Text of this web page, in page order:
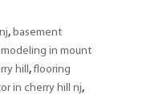
, basement
in mount
hill,flooring
in cherry hill nj,